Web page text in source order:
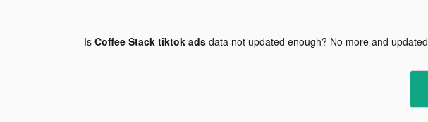
Is Coffee Stack tiktok adsdata not updated enough? No more and updated